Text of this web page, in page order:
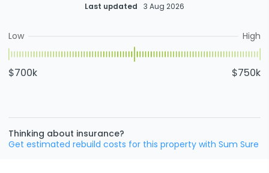
Last updated 3 Aug 2026
Low High
$700k $750k
Thinking about insurance?
Get estimated rebuild costs for this property with Sum Sure